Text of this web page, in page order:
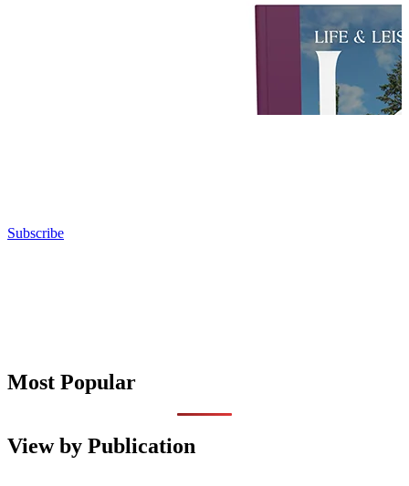
Subscribe
Most Popular
View by Publication